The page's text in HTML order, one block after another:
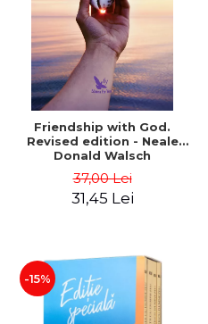
Friendship with God.
Revised edition - Neale
Donald Walsch
37,00 Lei
31,45 Lei
-15%